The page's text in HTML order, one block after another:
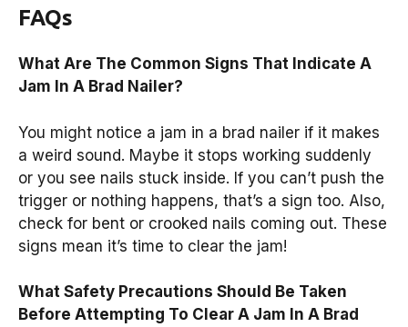
FAQs
What Are The Common Signs That Indicate A
Jam In A Brad Nailer?
You might notice a jam in a brad nailer if it makes
a weird sound. Maybe it stops working suddenly
or you see nails stuck inside. If you can’t push the
trigger or nothing happens, that’s a sign too. Also,
check for bent or crooked nails coming out. These
signs mean it’s time to clear the jam!
What Safety Precautions Should Be Taken
Before Attempting To Clear A Jam In A Brad